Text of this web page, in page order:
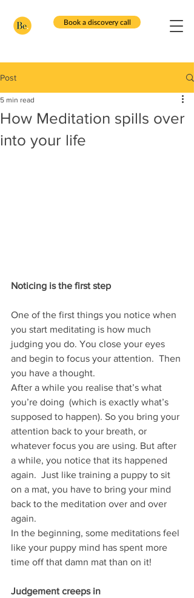
Book a discovery call
Post
How Meditation spills over
into your life
5 min read
Noticing is the first step
One of the first things you notice when
you start meditating is how much
judging you do. You close your eyes
and begin to focus your attention.  Then
you have a thought.
After a while you realise that’s what
you’re doing  (which is exactly what’s
supposed to happen). So you bring your
attention back to your breath, or
whatever focus you are using. But after
a while, you notice that its happened
again.  Just like training a puppy to sit
on a mat, you have to bring your mind
back to the meditation over and over
again.
In the beginning, some meditations feel
like your puppy mind has spent more
time off that damn mat than on it!
Judgement creeps in